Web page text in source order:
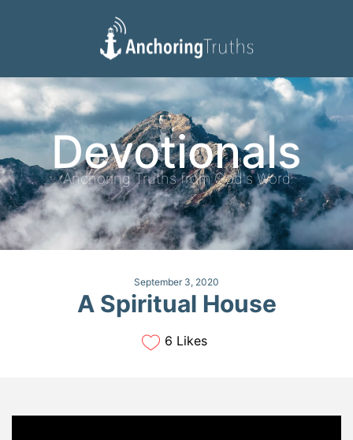
Devotionals
Reading Plan
Devotionals
Anchoring Truths from God's Word
September 3, 2020
A Spiritual House
6 Likes